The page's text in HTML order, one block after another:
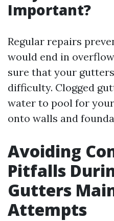
Important?
Regular repairs
would end in
sure that your
difficulty. Clogged
water to pool for
onto walls and
Avoiding
Pitfalls
Gutters
Attempts